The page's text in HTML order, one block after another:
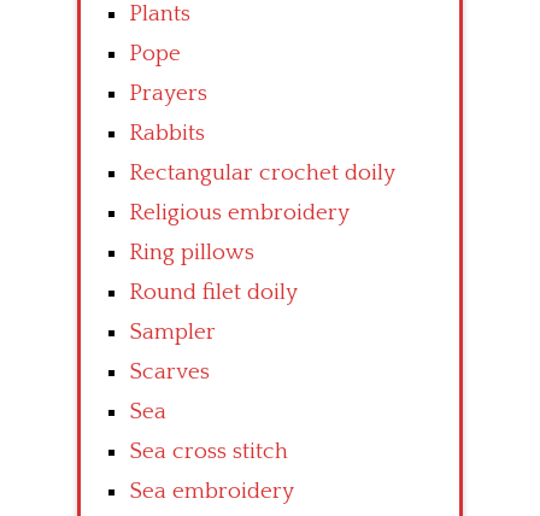
Plants
Pope
Prayers
Rabbits
Rectangular crochet doily
Religious embroidery
Ring pillows
Round filet doily
Sampler
Scarves
Sea
Sea cross stitch
Sea embroidery